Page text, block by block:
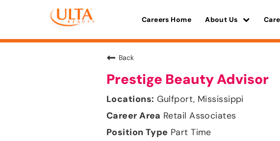
Careers Home About Us
Back
Prestige Beauty Advisor
Gulfport, Mississippi
Retail Associates
Part Time